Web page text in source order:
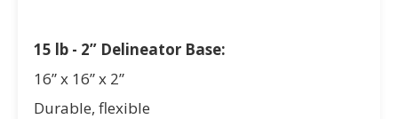
15 lb - 2” Delineator Base:
16” x 16” x 2”
Durable, flexible